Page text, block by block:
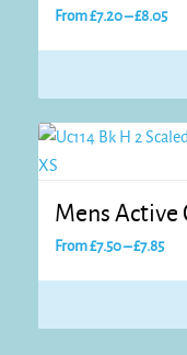
From£7.20–£8.05
Mens
From£7.50–£7.85Price